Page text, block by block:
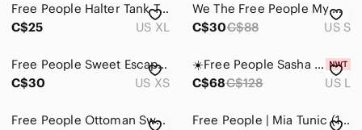
Free People Halter Tank Top
C$25
US XL
We The Free People My Only Sunshine Green 100% Cotton V-Neck Top
C$30C$88 US S
Free People Sweet Escape Blouse
C$30
US XS
☀️Free People Sasha Mini Dress in Sunshine Combo Size L NWT
C$68C$128 US L
Free People Ottoman Sweater
Free People | Mia Tunic (175$) in a red floral print, Size S